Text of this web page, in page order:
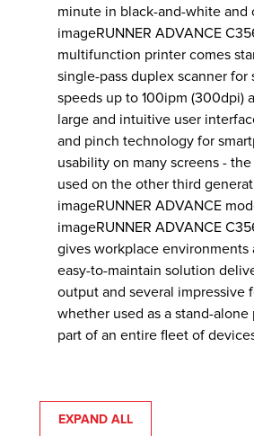
minute in black-and-white and
imageRUNNER ADVANCE
multifunction printer comes
single-pass duplex scanner for
speeds up to 100ipm (300dpi)
large and intuitive user
and pinch technology for
usability on many screens -
used on the other third
imageRUNNER ADVANCE
imageRUNNER ADVANCE
gives workplace environments
easy-to-maintain solution
output and several impressive
whether used as a stand-alone
part of an entire fleet of
EXPAND ALL